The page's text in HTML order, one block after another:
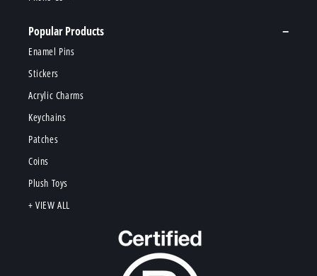
Popular Products
Enamel Pins
Stickers
Acrylic Charms
Keychains
Patches
Coins
Plush Toys
+ VIEW ALL